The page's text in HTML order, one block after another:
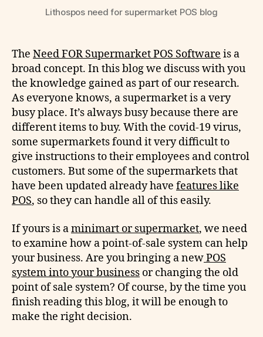
Lithospos need for supermarket POS blog
The Need FOR Supermarket POS Software is a
broad concept. In this blog we discuss with you
the knowledge gained as part of our research.
As everyone knows, a supermarket is a very
busy place. It’s always busy because there are
different items to buy. With the covid-19 virus,
some supermarkets found it very difficult to
give instructions to their employees and control
customers. But some of the supermarkets that
have been updated already have features like
POS, so they can handle all of this easily.
If yours is aminimart or supermarket, we need
to examine how a point-of-sale system can help
your business. Are you bringing a newPOS
system into your business or changing the old
point of sale system? Of course, by the time you
finish reading this blog, it will be enough to
make the right decision.